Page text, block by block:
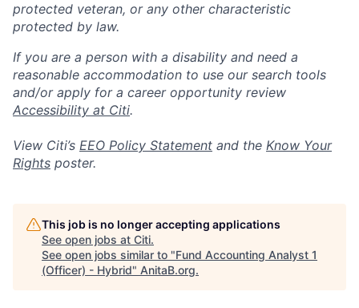
protected veteran, or any other characteristic
protected by law.
If you are a person with a disability and need a
reasonable accommodation to use our search tools
and/or apply for a career opportunity review
Accessibility at Citi.
View Citi’s EEO Policy Statement and the Know Your
Rights poster.
This job is no longer accepting applications
See open jobs at Citi.
See open jobs similar to "Fund Accounting Analyst 1
(Officer) - Hybrid" AnitaB.org.